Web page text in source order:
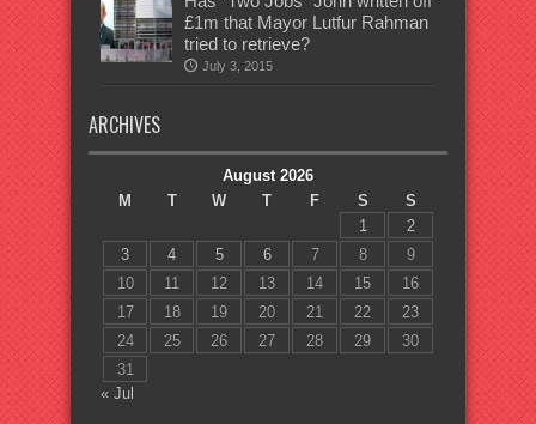
£1m that Mayor Lutfur Rahman
tried to retrieve?
July 3, 2015
ARCHIVES
August 2026
M
T W T F S
S
1
2
3
4 5 6 7 8
9
10
11 12 13 14 15
16
17
18 19 20 21 22
23
24
25 26 27 28 29
30
31
« Jul